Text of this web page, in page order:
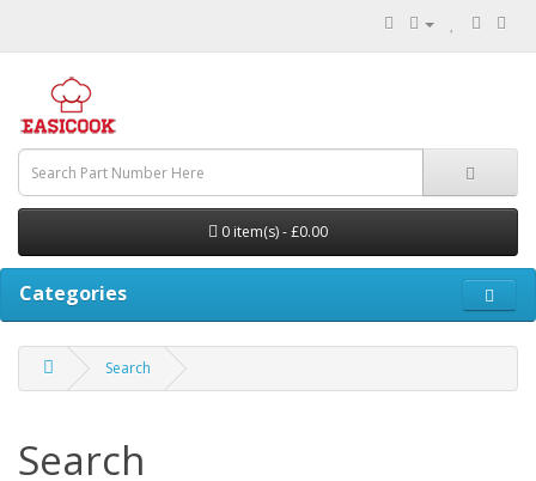
0 item(s) - £0.00
Categories
Search
Search